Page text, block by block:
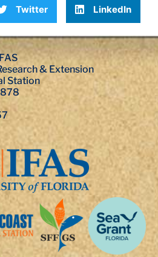
Twitter LinkedIn
& Extension
Station